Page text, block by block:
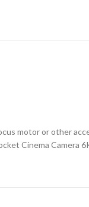
motor or other
Cinema Camera